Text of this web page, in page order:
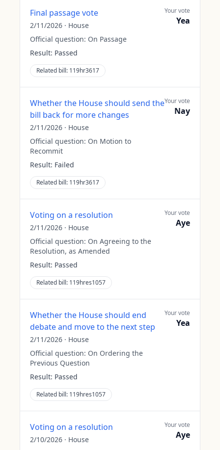
Final passage vote
2/11/2026 · House
Official question: On Passage
Result: Passed
Related bill: 119hr3617
Your vote
Yea
Whether the House should send the
bill back for more changes
2/11/2026 · House
Official question: On Motion to
Recommit
Result: Failed
Related bill: 119hr3617
Your vote
Nay
Voting on a resolution
2/11/2026 · House
Official question: On Agreeing to the
Resolution, as Amended
Result: Passed
Related bill: 119hres1057
Your vote
Aye
Whether the House should end
debate and move to the next step
2/11/2026 · House
Official question: On Ordering the
Previous Question
Result: Passed
Related bill: 119hres1057
Your vote
Yea
Voting on a resolution
2/10/2026 · House
Your vote
Aye